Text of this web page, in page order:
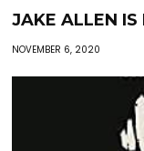
JAKE ALLEN
NOVEMBER 6, 2020